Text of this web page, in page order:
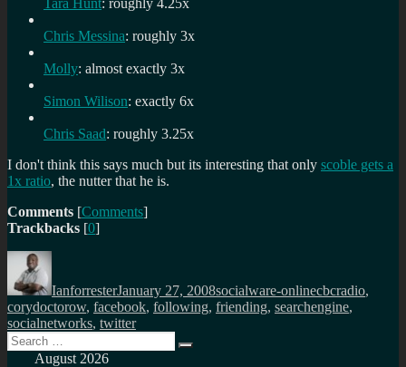
Chris Messina: roughly 3x
Molly: almost exactly 3x
Simon Wilison: exactly 6x
Chris Saad: roughly 3.25x
I don't think this says much but its interesting that only scoble gets a
1x ratio, the nutter that he is.
Comments [Comments]
Trackbacks [0]
Author
IanforresterJanuary 27, 2008socialware-onlinecbcradio,
corydoctorow, facebook, following, friending, searchengine,
socialnetworks, twitter
Search
for:
Search
August 2026